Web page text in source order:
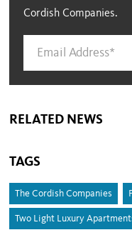
Cordish Companies.
RELATED NEWS
TAGS
The Cordish Companies
Two Light Luxury